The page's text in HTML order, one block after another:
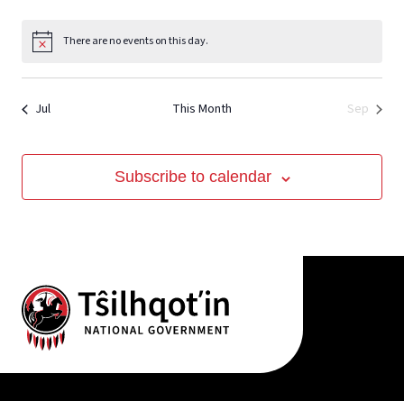
View
Notice There are no events on this day.
Jul This Month Sep
Subscribe to calendar